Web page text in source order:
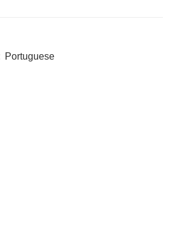
Portuguese